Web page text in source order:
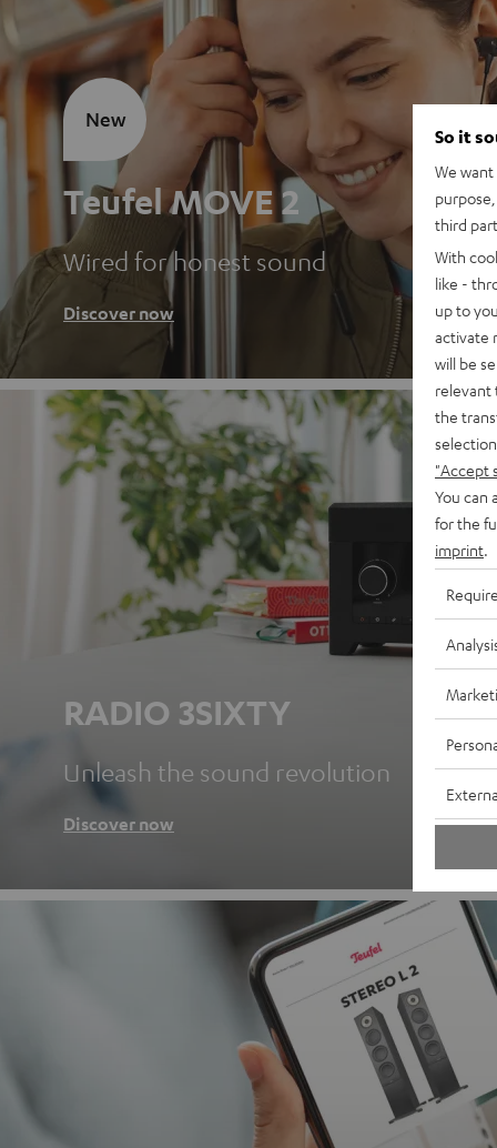
Teufel MOVE 2
Wired for honest sound
Discover now
New
RADIO 3SIXTY
Unleash the sound revolution
Discover now
So it
We
third
With
like -
up to
activate
will be
relevant
the
"Accept
You can
for the
imprint